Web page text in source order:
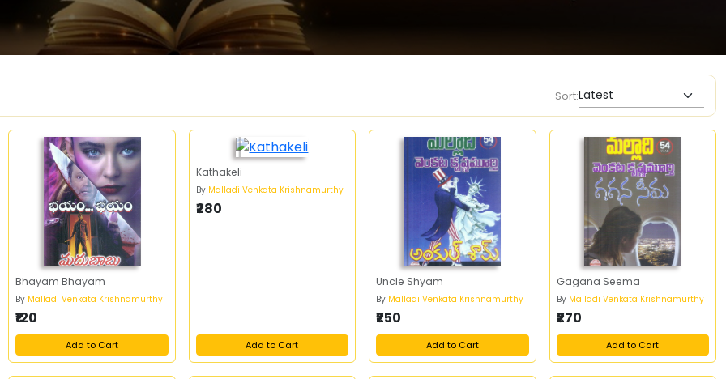
Sort:
Bhayam Bhayam
By Malladi Venkata Krishnamurthy
₹120
Add to Cart
Kathakeli
By Malladi Venkata Krishnamurthy
₹280
Add to Cart
Uncle Shyam
By Malladi Venkata Krishnamurthy
₹250
Add to Cart
Gagana Seema
By Malladi Venkata Krishnamurthy
₹270
Add to Cart